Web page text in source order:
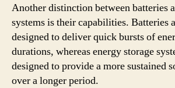
Another distinction between batteries
systems is their capabilities. Batteries
designed to deliver quick bursts of
durations, whereas energy storage
designed to provide a more sustained
over a longer period.